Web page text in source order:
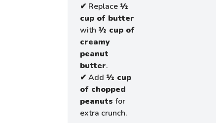
✔ Replace ½
cup of butter
with ½ cup of
creamy
peanut
butter.
✔ Add ½ cup
of chopped
peanuts for
extra crunch.